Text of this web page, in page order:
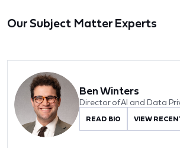
Our Subject Matter Experts
Ben Winters
Director of AI and Data
READ BIO VIEW